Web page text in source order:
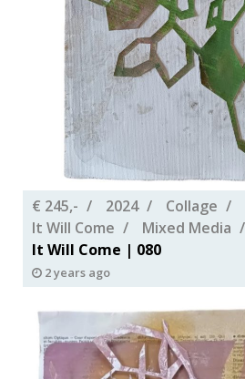
€ 245,- 2024 Collage
It Will Come
Mixed Media
It Will Come | 080
2 years ago